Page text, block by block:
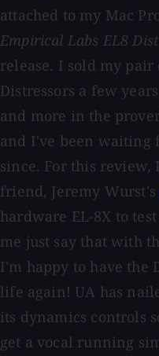
attached to my Mac
Empirical Labs EL8
release. I sold my pair
Distressors a few
and more in the
and I've been waiting
since. For this review,
friend, Jeremy Wurst's
hardware EL-8X to
me just say that with
I'm happy to have the
life again! UA has
its dynamics controls
get a vocal running